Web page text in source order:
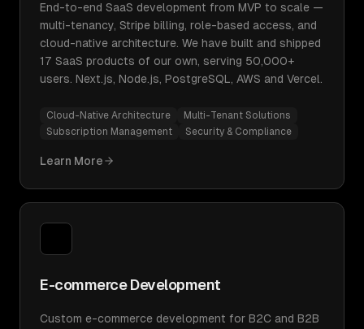
End-to-end SaaS development from MVP to scale —
multi-tenancy, Stripe billing, role-based access, and
cloud-native architecture. We have built and shipped
17 SaaS products of our own, serving 50,000+
users. Next.js, Node.js, PostgreSQL, AWS and Vercel.
Cloud-Native Architecture
Multi-Tenant Solutions
Subscription Management
Security & Compliance
Learn More
E-commerce Development
Custom e-commerce development for B2C and B2B